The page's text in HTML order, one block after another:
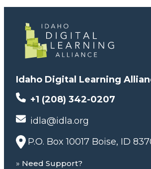
Idaho Digital Learning
+1 (208) 342-0207
idla@idla.org
P.O. Box 10017 Boise, ID
Need Support?